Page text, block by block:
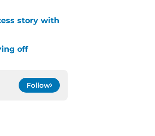
story with
off
Follow